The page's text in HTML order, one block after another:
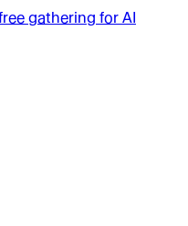
gathering for AI